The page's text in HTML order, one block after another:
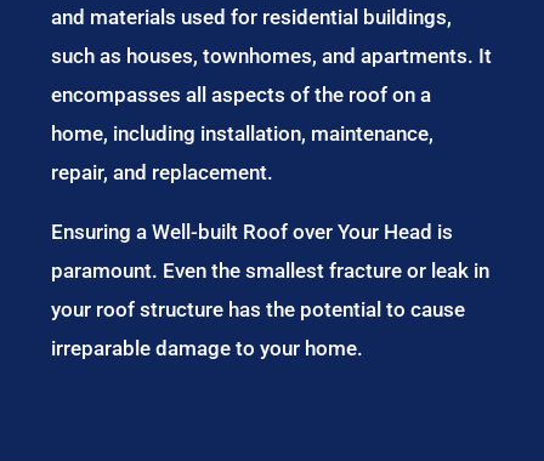
and materials used for residential buildings,
such as houses, townhomes, and apartments. It
encompasses all aspects of the roof on a
home, including installation, maintenance,
repair, and replacement.
Ensuring a Well-built Roof over Your Head is
paramount. Even the smallest fracture or leak in
your roof structure has the potential to cause
irreparable damage to your home.